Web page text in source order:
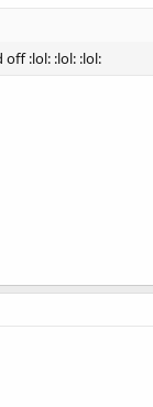
:lol: :lol: :lol: